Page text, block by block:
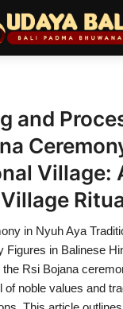
and
Village:
in Nyuh Aya
Figures in Balinese
the Rsi Bojana
of noble values and